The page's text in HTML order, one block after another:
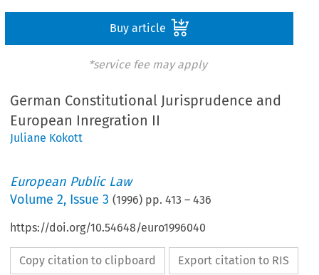
Buy article
*service fee may apply
German Constitutional Jurisprudence and
European Inregration II
Juliane Kokott
European Public Law
Volume2, Issue 3 (1996) pp.413 –436
https://doi.org/10.54648/euro1996040
Copy citation to clipboard Export citation to RIS